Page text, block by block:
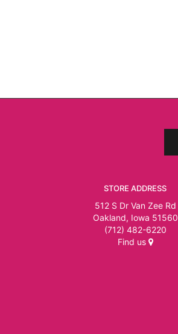
STORE ADDRESS
512 S Dr Van Zee Rd
Oakland, Iowa 51560
(712) 482-6220
Find us